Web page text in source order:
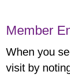
Member
When you
visit by